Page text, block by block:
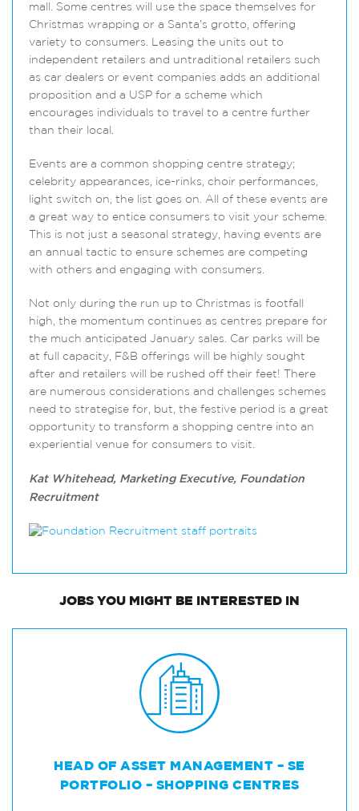
mall. Some centres will use the space themselves for
Christmas wrapping or a Santa’s grotto, offering
variety to consumers. Leasing the units out to
independent retailers and untraditional retailers such
as car dealers or event companies adds an additional
proposition and a USP for a scheme which
encourages individuals to travel to a centre further
than their local.
Events are a common shopping centre strategy;
celebrity appearances, ice-rinks, choir performances,
light switch on, the list goes on. All of these events are
a great way to entice consumers to visit your scheme.
This is not just a seasonal strategy, having events are
an annual tactic to ensure schemes are competing
with others and engaging with consumers.
Not only during the run up to Christmas is footfall
high, the momentum continues as centres prepare for
the much anticipated January sales. Car parks will be
at full capacity, F&B offerings will be highly sought
after and retailers will be rushed off their feet! There
are numerous considerations and challenges schemes
need to strategise for, but, the festive period is a great
opportunity to transform a shopping centre into an
experiential venue for consumers to visit.
Kat Whitehead, Marketing Executive, Foundation
Recruitment
JOBS YOU MIGHT BE INTERESTED IN
HEAD OF ASSET MANAGEMENT – SE
PORTFOLIO – SHOPPING CENTRES